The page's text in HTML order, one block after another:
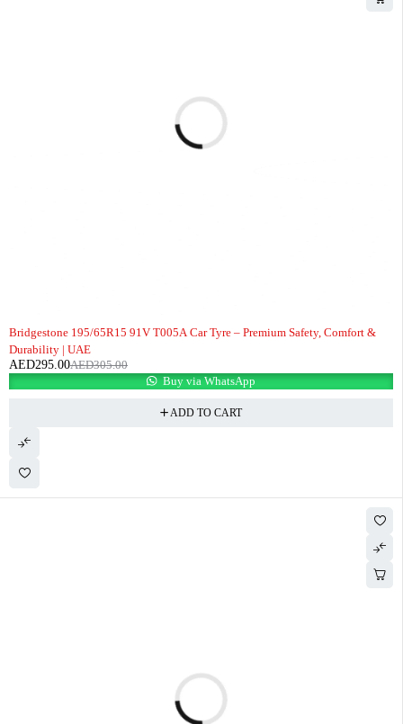
Bridgestone 195/65R15 91V T005A Car Tyre – Premium Safety, Comfort &
Durability | UAE
AED305.00
AED295.00
Buy via WhatsApp
ADD TO CART